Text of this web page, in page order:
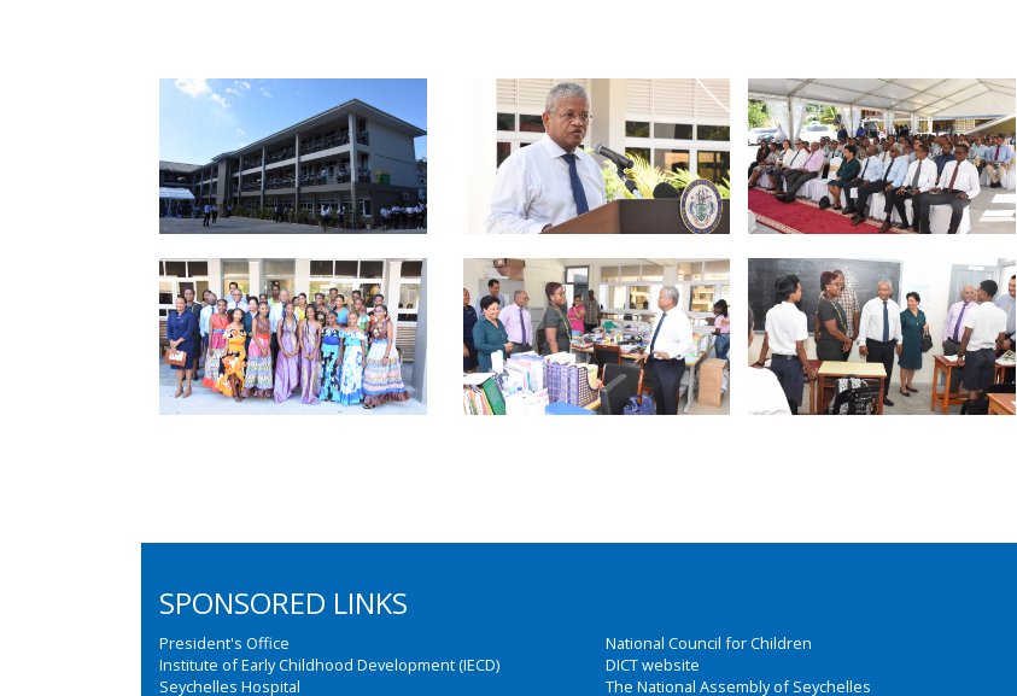
SPONSORED LINKS
President's Office
Institute of Early Childhood Development (IECD)
Seychelles Hospital
National Council for Children
DICT website
The National Assembly of Seychelles